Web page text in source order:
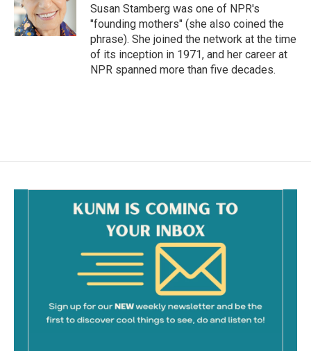
o
k
Susan Stamberg was one of NPR's
"founding mothers" (she also coined the
phrase). She joined the network at the time
of its inception in 1971, and her career at
NPR spanned more than five decades.